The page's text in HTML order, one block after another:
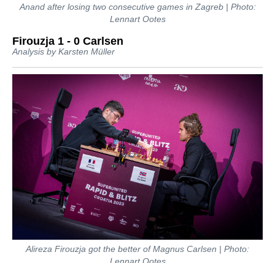
Anand after losing two consecutive games in Zagreb | Photo:
Lennart Ootes
Firouzja 1 - 0 Carlsen
Analysis by Karsten Müller
Alireza Firouzja got the better of Magnus Carlsen | Photo: